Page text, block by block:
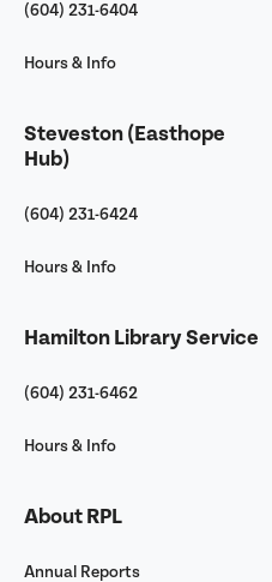
(604) 231-6404
Hours & Info
Steveston (Easthope
Hub)
(604) 231-6424
Hours & Info
Hamilton Library Service
(604) 231-6462
Hours & Info
About RPL
Annual Reports